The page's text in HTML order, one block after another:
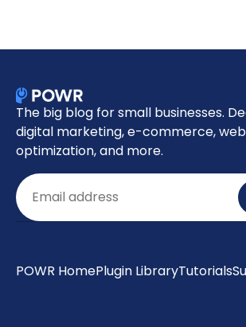
The big blog for small businesses.
digital marketing, e-commerce,
optimization, and more.
Email
POWR HomePlugin LibraryTutorials